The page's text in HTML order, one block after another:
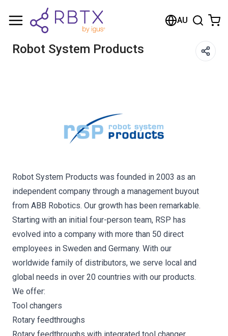
AU
Robot System Products
Robot System Products was founded in 2003 as an
independent company through a management buyout
from ABB Robotics. Our growth has been remarkable.
Starting with an initial four-person team, RSP has
evolved into a company with more than 50 direct
employees in Sweden and Germany. With our
worldwide family of distributors, we serve local and
global needs in over 20 countries with our products.
We offer:
Tool changers
Rotary feedthroughs
Shopping Cart